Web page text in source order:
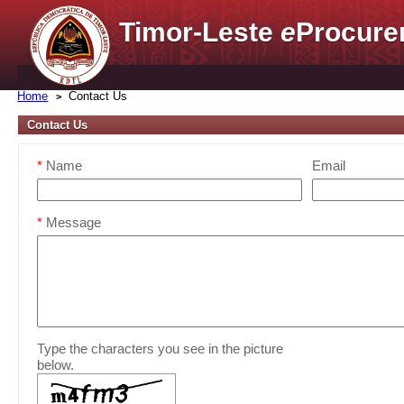
Timor-Lestee
Home Contact Us
Contact Us
* Name Email
* Message
Type the characters you see in the picture
below.